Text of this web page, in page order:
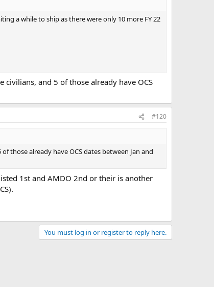
a while to ship as there were only 10 more FY 22
and 5 of those already have OCS
#120
those already have OCS dates between Jan and
1st and AMDO 2nd or their is another
You must log in or register to reply here.